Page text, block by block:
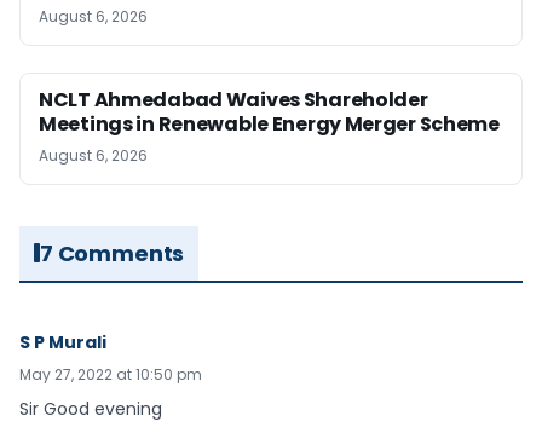
August 6, 2026
NCLT Ahmedabad Waives Shareholder
Meetings in Renewable Energy Merger Scheme
August 6, 2026
7 Comments
S P Murali
May 27, 2022 at 10:50 pm
Sir Good evening